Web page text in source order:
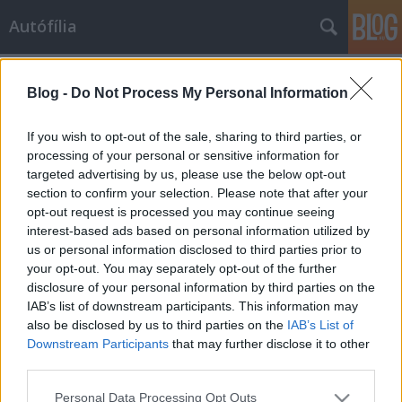
Blog - Do Not Process My Personal Information
If you wish to opt-out of the sale, sharing to third parties, or
processing of your personal or sensitive information for
targeted advertising by us, please use the below opt-out
section to confirm your selection. Please note that after your
opt-out request is processed you may continue seeing
interest-based ads based on personal information utilized by
us or personal information disclosed to third parties prior to
your opt-out. You may separately opt-out of the further
disclosure of your personal information by third parties on the
IAB’s list of downstream participants. This information may
also be disclosed by us to third parties on the IAB’s List of
Downstream Participants that may further disclose it to other
Please note that this website/app uses one or more Google
Personal Data Processing Opt Outs
Autófília
Tommi•2009. november 09.
Volt már halmozottan hátrányos helyzetű hölgyünk,
volt önkritikusunk is. Most pedig itt egy újabb
gyönygyszem, a figyelmeztető.
Milyen volt szőkesége...
Tommi• 2009. április 27.